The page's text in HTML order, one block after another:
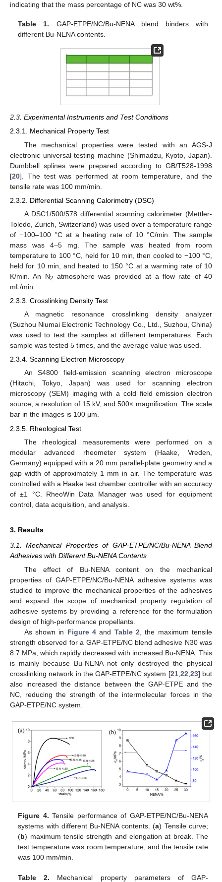
indicating that the mass percentage of NC was 30 wt%.
Table 1. GAP-ETPE/NC/Bu-NENA blend binders with
different Bu-NENA contents.
2.3. Experimental Instruments and Test Conditions
2.3.1. Mechanical Property Test
The mechanical properties were tested with an AGS-J
electronic universal testing machine (Shimadzu, Kyoto, Japan).
Dumbbell splines were prepared according to GB/T528-1998
[20]. The test was performed at room temperature, and the
tensile rate was 100 mm/min.
2.3.2. Differential Scanning Calorimetry (DSC)
A DSC1/500/578 differential scanning calorimeter (Mettler-
Toledo, Zurich, Switzerland) was used over a temperature range
of −100–100 °C at a heating rate of 10 °C/min. The sample
mass was 4–5 mg. The sample was heated from room
temperature to 100 °C, held for 10 min, then cooled to −100 °C,
held for 10 min, and heated to 150 °C at a warming rate of 10
K/min. An N2 atmosphere was provided at a flow rate of 40
mL/min.
2.3.3. Crosslinking Density Test
A magnetic resonance crosslinking density analyzer
(Suzhou Niumai Electronic Technology Co., Ltd., Suzhou, China)
was used to test the samples at different temperatures. Each
sample was tested 5 times, and the average value was used.
2.3.4. Scanning Electron Microscopy
An S4800 field-emission scanning electron microscope
(Hitachi, Tokyo, Japan) was used for scanning electron
microscopy (SEM) imaging with a cold field emission electron
source, a resolution of 15 kV, and 500× magnification. The scale
bar in the images is 100 μm.
2.3.5. Rheological Test
The rheological measurements were performed on a
modular advanced rheometer system (Haake, Vreden,
Germany) equipped with a 20 mm parallel-plate geometry and a
gap width of approximately 1 mm in air. The temperature was
controlled with a Haake test chamber controller with an accuracy
of ±1 °C. RheoWin Data Manager was used for equipment
control, data acquisition, and analysis.
3. Results
3.1. Mechanical Properties of GAP-ETPE/NC/Bu-NENA Blend
Adhesives with Different Bu-NENA Contents
The effect of Bu-NENA content on the mechanical
properties of GAP-ETPE/NC/Bu-NENA adhesive systems was
studied to improve the mechanical properties of the adhesives
and expand the scope of mechanical property regulation of
adhesive systems by providing a reference for the formulation
design of high-performance propellants.
As shown in Figure 4and Table 2 , the maximum tensile
strength observed for a GAP-ETPE/NC blend adhesive N30 was
8.7 MPa, which rapidly decreased with increased Bu-NENA. This
is mainly because Bu-NENA not only destroyed the physical
crosslinking network in the GAP-ETPE/NC system [21, 22 23] but
also increased the distance between the GAP-ETPE and the
NC, reducing the strength of the intermolecular forces in the
GAP-ETPE/NC system.
Figure 4. Tensile performance of GAP-ETPE/NC/Bu-NENA
systems with different Bu-NENA contents. (a) Tensile curve;
(b) maximum tensile strength and elongation at break. The
test temperature was room temperature, and the tensile rate
was 100 mm/min.
Table 2. Mechanical property parameters of GAP-